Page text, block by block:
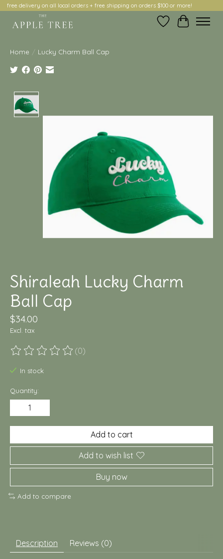
free delivery on all local orders + free shipping on orders $100 or more!
Wish ListCart
Home / Lucky Charm Ball Cap
Shiraleah Lucky Charm
Ball Cap
$34.00
Excl. tax
The rating of this product is
(0)
In stock
Quantity:
Add to cart
Add to wish list
Buy now
Add to compare
Description Reviews (0)